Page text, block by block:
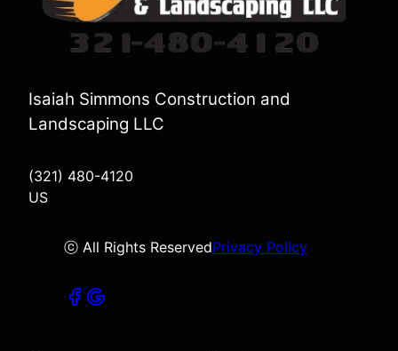
Isaiah Simmons Construction and
Landscaping LLC
(321) 480-4120
US
ⓒ All Rights ReservedPrivacy Policy